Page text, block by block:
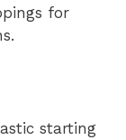
for
starting